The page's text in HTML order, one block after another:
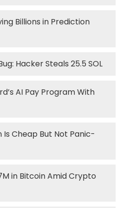
Billions in Prediction
Hacker Steals 25.5 SOL
AI Pay Program With
Is Cheap But Not Panic-
in Bitcoin Amid Crypto